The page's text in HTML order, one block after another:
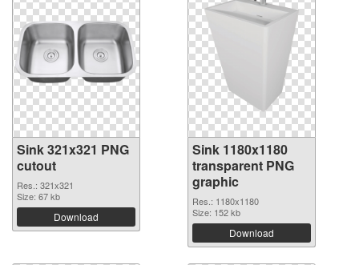
Sink 321x321 PNG
cutout
Res.: 321x321
Size: 67 kb
Download
Sink 1180x1180
transparent PNG
graphic
Res.: 1180x1180
Size: 152 kb
Download